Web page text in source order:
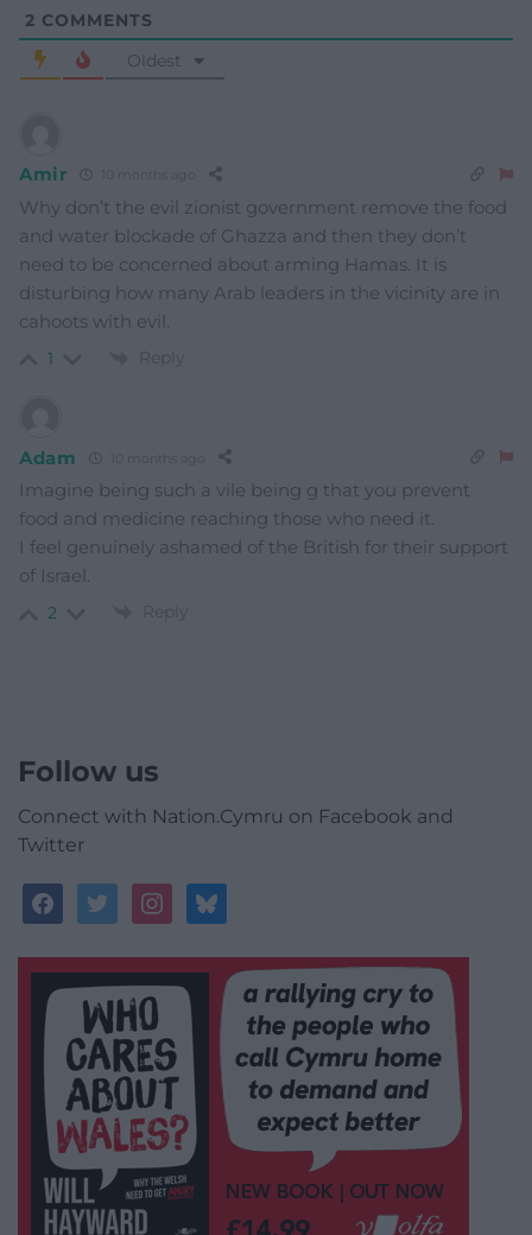
2 COMMENTS
Oldest
Amir 10 months ago
Why don’t the evil zionist government remove the food
and water blockade of Ghazza and then they don’t
need to be concerned about arming Hamas. It is
disturbing how many Arab leaders in the vicinity are in
cahoots with evil.
1 Reply
Adam 10 months ago
Imagine being such a vile being g that you prevent
food and medicine reaching those who need it.
I feel genuinely ashamed of the British for their support
of Israel.
2 Reply
Follow us
Connect with Nation.Cymru on Facebook and
Twitter
facebooktwitterinstagrambluesky